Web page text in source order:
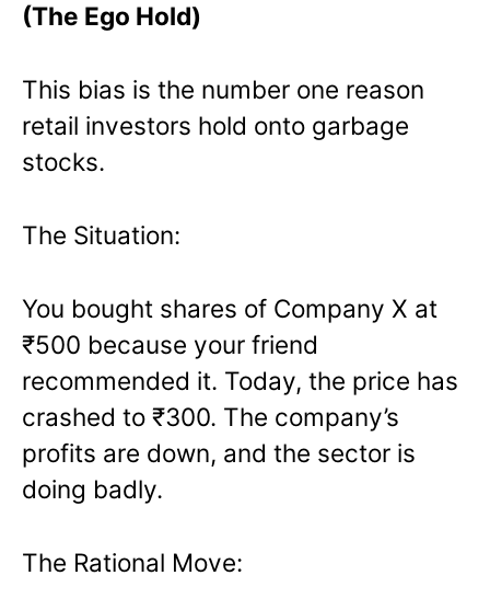
(The Ego Hold)
This bias is the number one reason
retail investors hold onto garbage
stocks.
The Situation:
You bought shares of Company X at
₹500 because your friend
recommended it. Today, the price has
crashed to ₹300. The company’s
profits are down, and the sector is
doing badly.
The Rational Move: